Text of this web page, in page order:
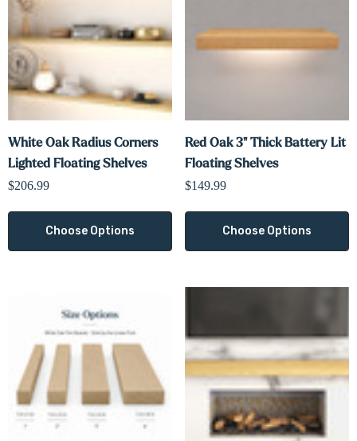
White Oak Radius Corners
Lighted Floating Shelves
$206.99
Choose Options
Red Oak 3" Thick Battery Lit
Floating Shelves
$149.99
Choose Options